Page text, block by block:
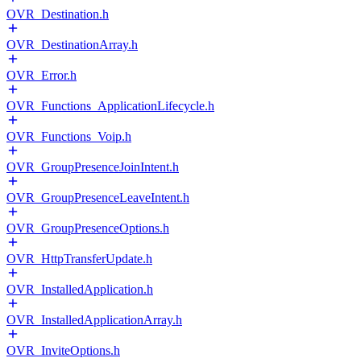
OVR_Destination.h
OVR_DestinationArray.h
OVR_Error.h
OVR_Functions_ApplicationLifecycle.h
OVR_Functions_Voip.h
OVR_GroupPresenceJoinIntent.h
OVR_GroupPresenceLeaveIntent.h
OVR_GroupPresenceOptions.h
OVR_HttpTransferUpdate.h
OVR_InstalledApplication.h
OVR_InstalledApplicationArray.h
OVR_InviteOptions.h